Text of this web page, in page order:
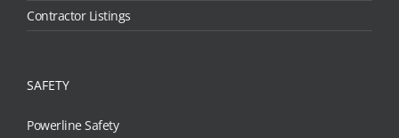
Contractor Listings
SAFETY
Powerline Safety